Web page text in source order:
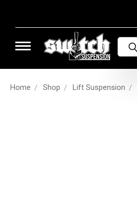
Search
Home Shop Lift Suspension